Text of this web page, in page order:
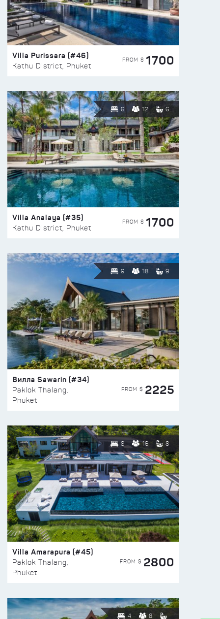
Villa Purissara (#46)
Kathu District, Phuket
FROM $ 1700
6 12 6
Villa Analaya (#35)
Kathu District, Phuket
FROM $ 1700
9 18 9
Вилла Sawarin (#34)
Paklok Thalang,
Phuket
FROM $ 2225
8 16 8
Villa Amarapura (#45)
Paklok Thalang,
Phuket
FROM $ 2800
4 8